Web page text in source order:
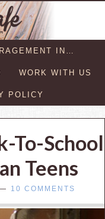
IN…
WORK WITH US
POLICY
To-School
Teens
10 COMMENTS